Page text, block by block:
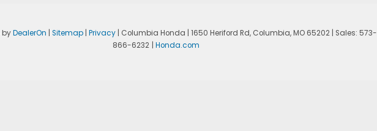
byDealerOn Sitemap| Privacy| Columbia Honda 1650 Heriford Rd,Columbia,MO65202| Sales: 573-
866-6232
Honda.com